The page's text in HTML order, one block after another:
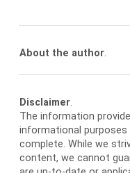
About the author.
Disclaimer.
The information
informational
complete. While we
content, we cannot